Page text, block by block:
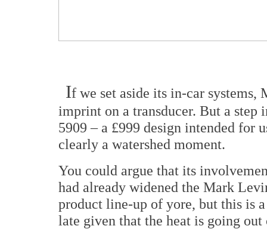
If we set aside its in-car systems,
imprint on a transducer. But a step
5909 – a £999 design intended for
clearly a watershed moment.
You could argue that its
had already widened the Mark
product line-up of yore, but this is
late given that the heat is going